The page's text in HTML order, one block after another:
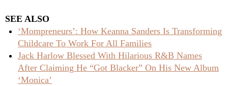
SEE ALSO
‘Mompreneurs’: How Keanna Sanders Is Transforming
Childcare To Work For All Families
Jack Harlow Blessed With Hilarious R&B Names
After Claiming He “Got Blacker” On His New Album
‘Monica’